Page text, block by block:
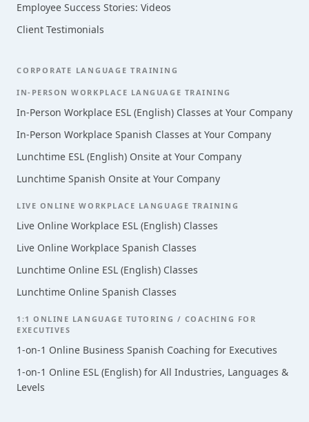
Employee Success Stories: Videos
Client Testimonials
CORPORATE LANGUAGE TRAINING
IN-PERSON WORKPLACE LANGUAGE TRAINING
In-Person Workplace ESL (English) Classes at Your Company
In-Person Workplace Spanish Classes at Your Company
Lunchtime ESL (English) Onsite at Your Company
Lunchtime Spanish Onsite at Your Company
LIVE ONLINE WORKPLACE LANGUAGE TRAINING
Live Online Workplace ESL (English) Classes
Live Online Workplace Spanish Classes
Lunchtime Online ESL (English) Classes
Lunchtime Online Spanish Classes
1:1 ONLINE LANGUAGE TUTORING / COACHING FOR
EXECUTIVES
1-on-1 Online Business Spanish Coaching for Executives
1-on-1 Online ESL (English) for All Industries, Languages &
Levels